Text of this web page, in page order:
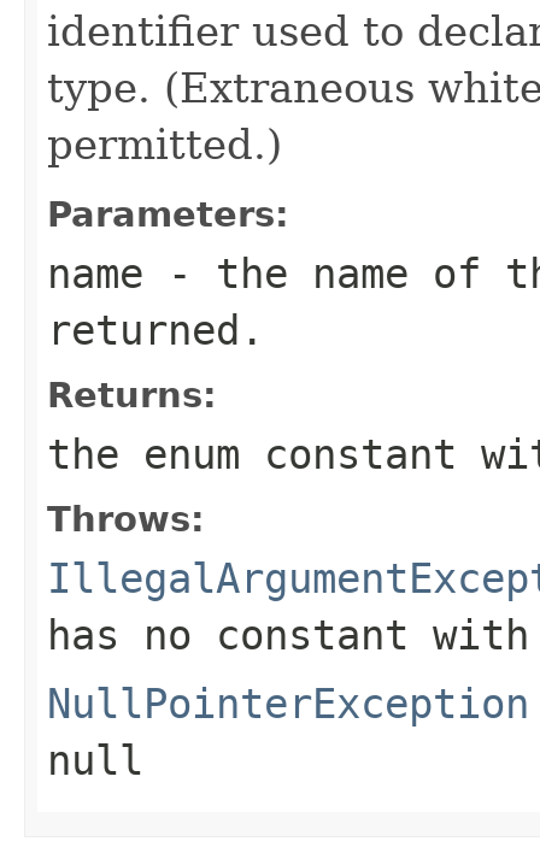
identifier used to
type. (Extraneous
permitted.)
Parameters:
name - the name of
returned.
Returns:
the enum constant
Throws:
has no constant
NullPointerException
null